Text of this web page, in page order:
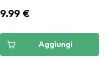
9.99 €
Aggiungi